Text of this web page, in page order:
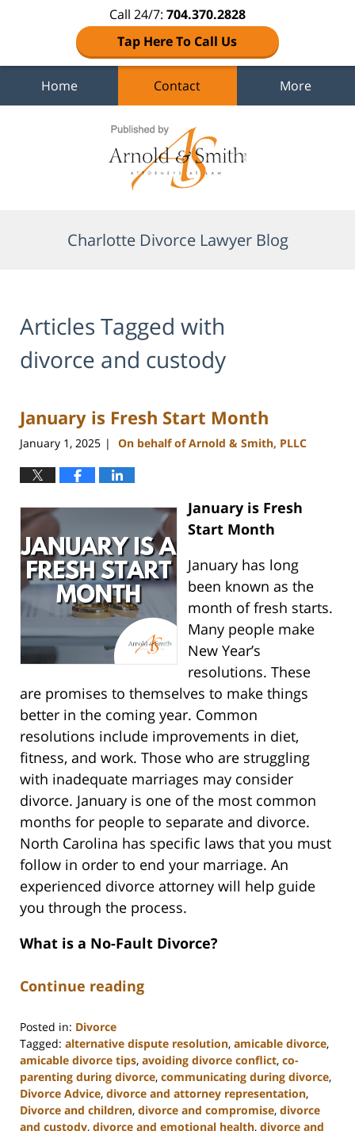
Call 24/7: 704.370.2828
Tap Here To Call Us
Home Contact More
Charlotte Divorce Lawyer Blog
Articles Tagged with
divorce and custody
January is Fresh Start Month
January 1, 2025 | On behalf of Arnold & Smith, PLLC
January is Fresh
Start Month
January has long
been known as the
month of fresh starts.
Many people make
New Year’s
resolutions. These
are promises to themselves to make things
better in the coming year. Common
resolutions include improvements in diet,
fitness, and work. Those who are struggling
with inadequate marriages may consider
divorce. January is one of the most common
months for people to separate and divorce.
North Carolina has specific laws that you must
follow in order to end your marriage. An
experienced divorce attorney will help guide
you through the process.
What is a No-Fault Divorce?
Continue reading
Posted in: Divorce
Tagged: alternative dispute resolution, amicable divorce,
amicable divorce tips, avoiding divorce conflict, co-
parenting during divorce, communicating during divorce,
Divorce Advice, divorce and attorney representation,
Divorce and children, divorce and compromise, divorce
and custody, divorce and emotional health, divorce and